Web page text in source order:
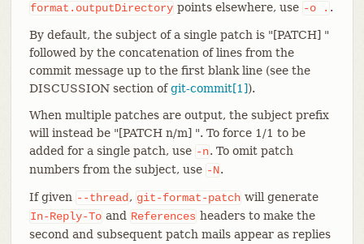
format.outputDirectory points elsewhere, use -o . .
By default, the subject of a single patch is "[PATCH] "
followed by the concatenation of lines from the
commit message up to the first blank line (see the
DISCUSSION section ofgit-commit[1]).
When multiple patches are output, the subject prefix
will instead be "[PATCH n/m] ". To force 1/1 to be
added for a single patch, use -n. To omit patch
numbers from the subject, use -N.
If given --thread , git-format-patch will generate
In-Reply-To and References headers to make the
second and subsequent patch mails appear as replies